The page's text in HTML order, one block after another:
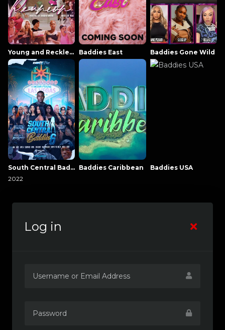
Young and Reckless NowThatsTV Baddies East Baddies Gone Wild
South Central Baddies
2022
Baddies Caribbean Baddies USA
Log in